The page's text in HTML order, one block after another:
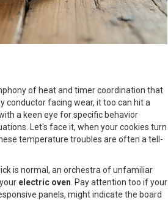
of heat and timer coordination that
conductor facing wear, it too can hit a
a keen eye for specific behavior
Let's face it, when your cookies turn
temperature troubles are often a tell-
is normal, an orchestra of unfamiliar
electric oven . Pay attention too if your
panels, might indicate the board